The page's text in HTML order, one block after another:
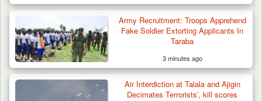
Army Recruitment: Troops Apprehend
Fake Soldier Extorting Applicants In
Taraba
3 minutes ago
Air Interdiction at Talala and Ajigin
Decimates Terrorists’, kill scores